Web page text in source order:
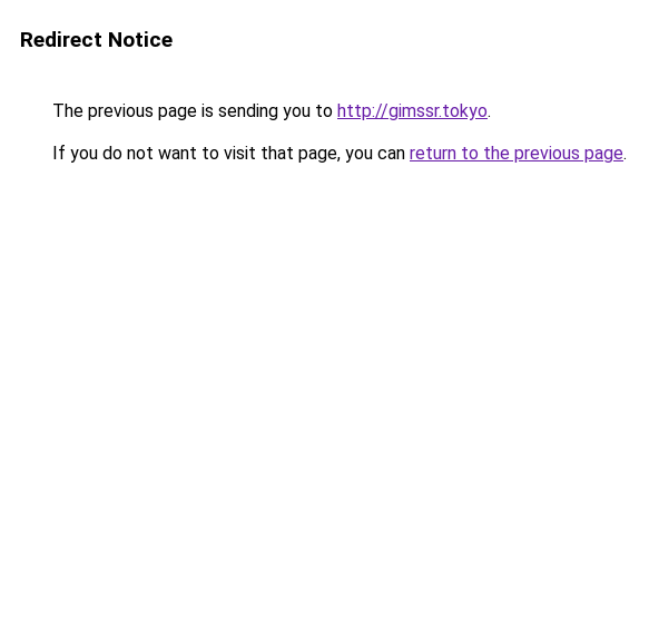
Redirect Notice
The previous page is sending you to http://gimssr.tokyo.
If you do not want to visit that page, you can return to the previous page.